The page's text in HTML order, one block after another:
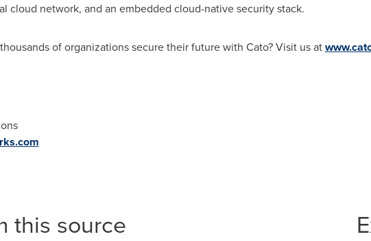
cloud network, and an embedded cloud-native security stack.
of organizations secure their future with Cato? Visit us at
this source